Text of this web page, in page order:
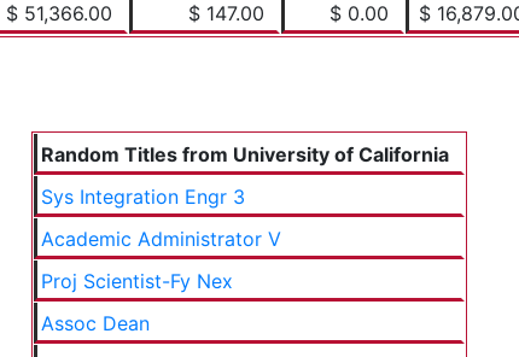
$ 51,366.00 $ 147.00 $ 0.00
$
Random Titles from University of California
Sys Integration Engr 3
Academic Administrator V
Proj Scientist-Fy Nex
Assoc Dean